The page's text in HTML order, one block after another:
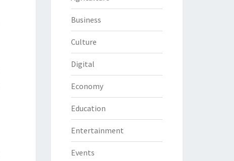
Business
Culture
Digital
Economy
Education
Entertainment
Events